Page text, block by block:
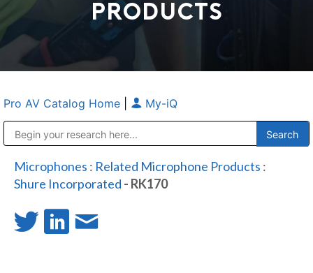
PRODUCTS
Pro AV Catalog Home My-iQ
Microphones : Related Microphone Products :
Shure Incorporated - RK170